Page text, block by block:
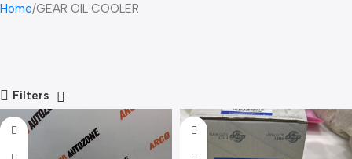
Home GEAR OIL COOLER
Filters